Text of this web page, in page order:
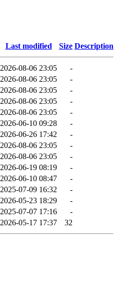
Last modified Size Description
2026-08-06 23:05
-
2026-08-06 23:05
-
2026-08-06 23:05
-
2026-08-06 23:05
-
2026-08-06 23:05
-
2026-06-10 09:28
-
2026-06-26 17:42
-
2026-08-06 23:05
-
2026-08-06 23:05
-
2026-06-19 08:19
-
2026-06-10 08:47
-
2025-07-09 16:32
-
2026-05-23 18:29
-
2025-07-07 17:16
-
2026-05-17 17:37 32